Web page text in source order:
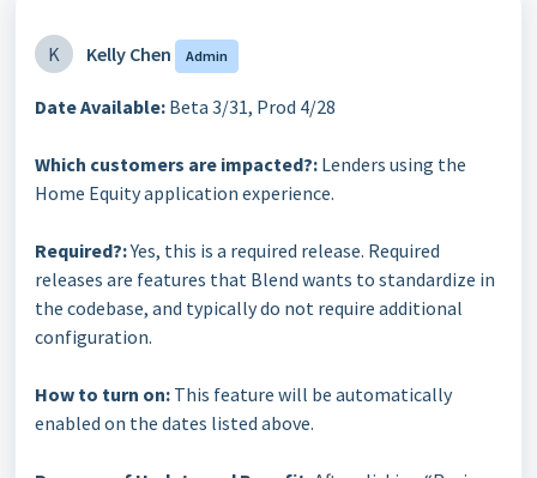
K Kelly Chen Admin
Date Available: Beta 3/31, Prod 4/28
Which customers are impacted?: Lenders using the
Home Equity application experience.
Required?:Yes, this is a required release. Required
releases are features that Blend wants to standardize in
the codebase, and typically do not require additional
configuration.
How to turn on: This feature will be automatically
enabled on the dates listed above.